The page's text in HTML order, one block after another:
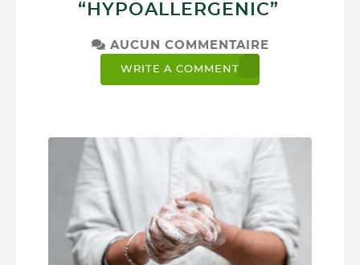
“HYPOALLERGENIC”
AUCUN COMMENTAIRE
WRITE A COMMENT